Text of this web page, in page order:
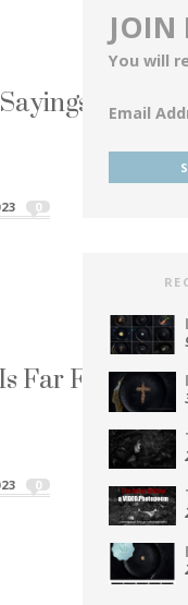
Served Up on
0
Far Far
Far Far Away From
0
JOIN
You will
Email